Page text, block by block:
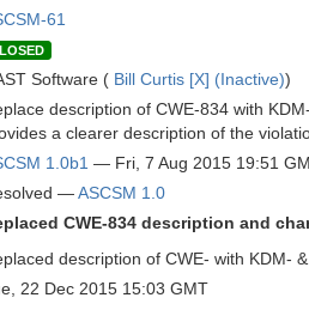
61
Software ( Bill Curtis [X] (Inactive))
description of CWE-834 with
a clearer description of the
1.0b1 — Fri, 7 Aug 2015 19:51
—ASCSM 1.0
CWE-834 description and
description of CWE- with KDM-
22 Dec 2015 15:03 GMT